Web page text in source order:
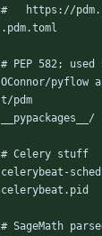
#   https://
.pdm.toml
# PEP 582;
OConnor/pyflow
t/pdm
__pypackages__/
# Celery stuff
celerybeat-
celerybeat.pid
# SageMath